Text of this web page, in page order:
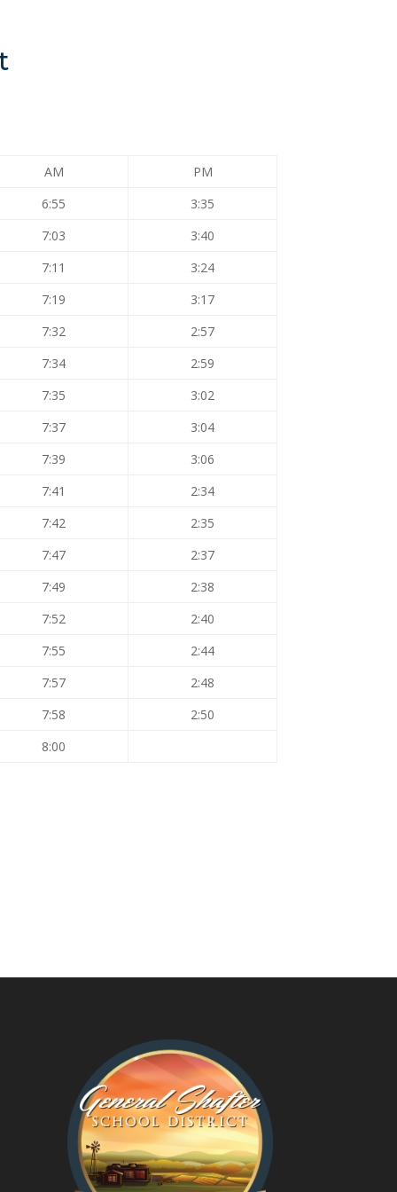
AM
PM
6:55
3:35
7:03
3:40
7:11
3:24
7:19
3:17
7:32
2:57
7:34
2:59
7:35
3:02
7:37
3:04
7:39
3:06
7:41
2:34
7:42
2:35
7:47
2:37
7:49
2:38
7:52
2:40
7:55
2:44
7:57
2:48
7:58
2:50
8:00